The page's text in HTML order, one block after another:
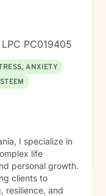
PC019405
ANXIETY
I specialize in
life
personal growth.
clients to
resilience, and